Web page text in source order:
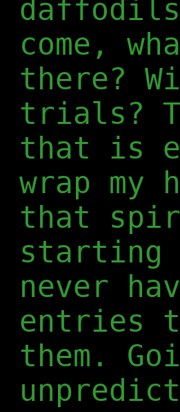
come,
there?
trials?
that is
wrap my
that
starting
never
entries
them.